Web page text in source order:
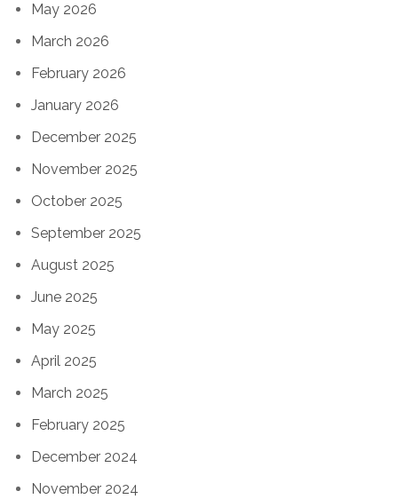
May 2026
March 2026
February 2026
January 2026
December 2025
November 2025
October 2025
September 2025
August 2025
June 2025
May 2025
April 2025
March 2025
February 2025
December 2024
November 2024